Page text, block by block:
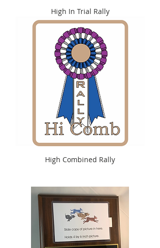
High In Trial Rally
High Combined Rally